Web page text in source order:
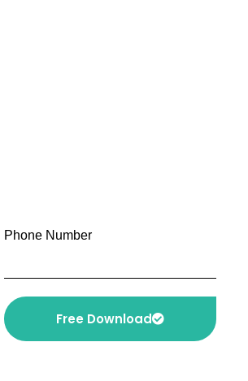
Phone Number
Free Download